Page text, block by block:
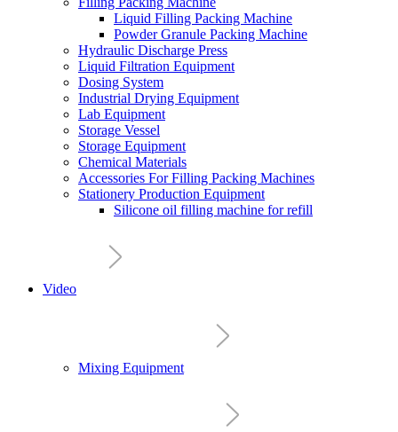
Liquid Filling Packing Machine
Powder Granule Packing Machine
Hydraulic Discharge Press
Liquid Filtration Equipment
Dosing System
Industrial Drying Equipment
Lab Equipment
Storage Vessel
Storage Equipment
Chemical Materials
Accessories For Filling Packing Machines
Stationery Production Equipment
Silicone oil filling machine for refill
Video
Mixing Equipment